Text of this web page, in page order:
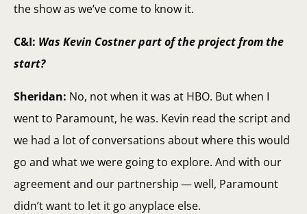
the show as we’ve come to know it.
C&I: Was Kevin Costner part of the project from the
start?
Sheridan: No, not when it was at HBO. But when I
went to Paramount, he was. Kevin read the script and
we had a lot of conversations about where this would
go and what we were going to explore. And with our
agreement and our partnership — well, Paramount
didn’t want to let it go anyplace else.